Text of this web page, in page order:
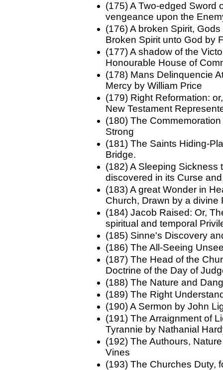
(175) A Two-edged Sword
vengeance upon the
(176) A broken Spirit,
Broken Spirit unto God by
(177) A shadow of the
Honourable House of
(178) Mans Delinquencie
Mercy by William Price
(179) Right Reformation:
New Testament
(180) The
Strong
(181) The Saints Hiding-
Bridge.
(182) A Sleeping Sickness
discovered in its Curse
(183) A great Wonder in
Church, Drawn by a divine
(184) Jacob Raised: Or,
spiritual and temporal
(185) Sinne's Discovery
(186) The All-Seeing
(187) The Head of the
Doctrine of the Day of
(188) The Nature and
(189) The Right
(190) A Sermon by John
(191) The Arraignment of
Tyrannie by Nathanial
(192) The Authours,
Vines
(193) The Churches Duty,